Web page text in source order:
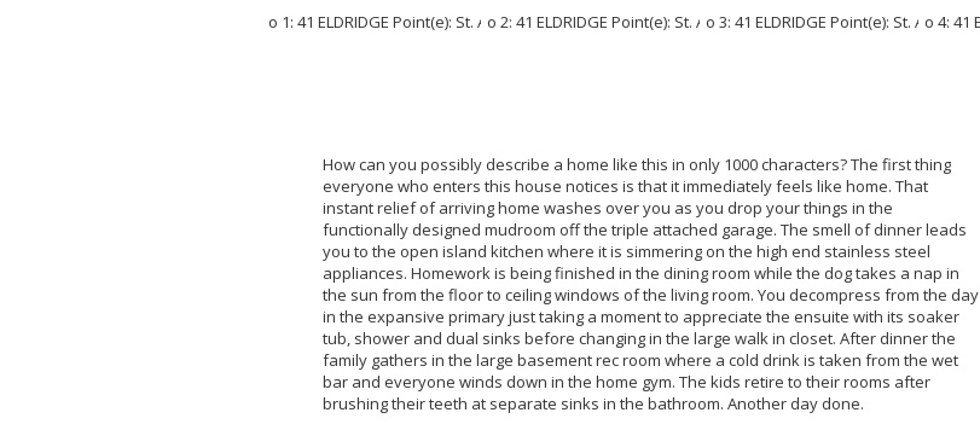
How can you possibly describe a home like this in only 1000 characters? The first thing
everyone who enters this house notices is that it immediately feels like home. That
instant relief of arriving home washes over you as you drop your things in the
functionally designed mudroom off the triple attached garage. The smell of dinner leads
you to the open island kitchen where it is simmering on the high end stainless steel
appliances. Homework is being finished in the dining room while the dog takes a nap in
the sun from the floor to ceiling windows of the living room. You decompress from the day
in the expansive primary just taking a moment to appreciate the ensuite with its soaker
tub, shower and dual sinks before changing in the large walk in closet. After dinner the
family gathers in the large basement rec room where a cold drink is taken from the wet
bar and everyone winds down in the home gym. The kids retire to their rooms after
brushing their teeth at separate sinks in the bathroom. Another day done.